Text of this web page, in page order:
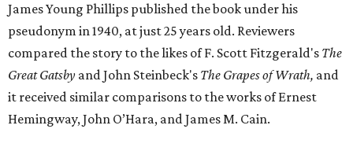
James Young Phillips published the book under his
pseudonym in 1940, at just 25 years old. Reviewers
compared the story to the likes of F. Scott Fitzgerald's The
Great Gatsby and John Steinbeck's The Grapes of Wrath, and
it received similar comparisons to the works of Ernest
Hemingway, John O’Hara, and James M. Cain.